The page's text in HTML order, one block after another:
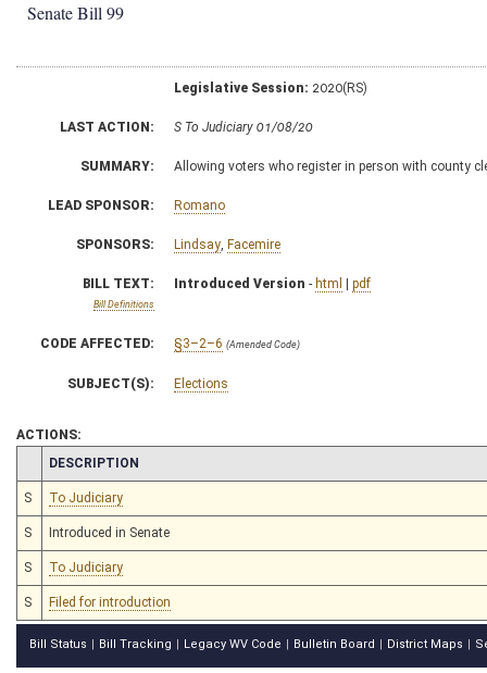
Senate Bill 99
Legislative Session: 2020(RS)
LAST ACTION: S To Judiciary 01/08/20
SUMMARY: Allowing voters who register in person with county
LEAD SPONSOR: Romano
SPONSORS: Lindsay Facemire
BILL TEXT:
Bill Definitions
Introduced Version - html | pdf
CODE AFFECTED: §3–2–6 (Amended Code)
SUBJECT(S): Elections
ACTIONS:
CHAMBER
DESCRIPTION
S To Judiciary
S Introduced in Senate
S To Judiciary
S Filed for introduction
Bill Status Bill Tracking Legacy WV Code Bulletin Board District Maps